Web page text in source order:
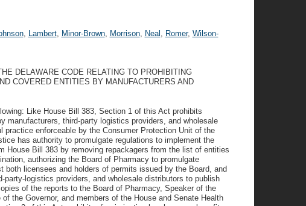
, Lambert, Minor-Brown, Morrison, Neal , Romer, Wilson-
DELAWARE CODE RELATING TO PROHIBITING
COVERED ENTITIES BY MANUFACTURERS AND
Like House Bill 383, Section 1 of this Act prohibits
manufacturers, third-party logistics providers, and wholesale
practice enforceable by the Consumer Protection Unit of the
has authority to promulgate regulations to implement the
House Bill 383 by removing repackagers from the list of entities
authorizing the Board of Pharmacy to promulgate
both licensees and holders of permits issued by the Board, and
logistics providers, and wholesale distributors to publish
of the reports to the Board of Pharmacy, Speaker of the
the Governor, and members of the House and Senate Health